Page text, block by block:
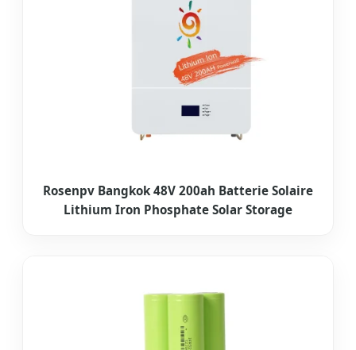
Rosenpv Bangkok 48V 200ah Batterie Solaire
Lithium Iron Phosphate Solar Storage